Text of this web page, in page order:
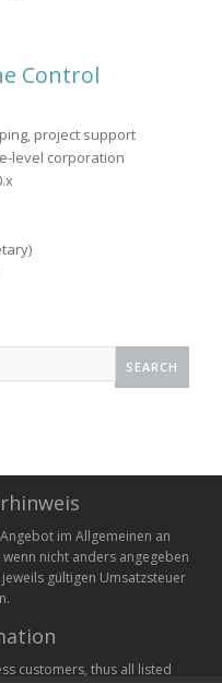
Control
project support
level corporation
im Allgemeinen an
nicht anders angegeben
gültigen Umsatzsteuer
customers, thus all listed